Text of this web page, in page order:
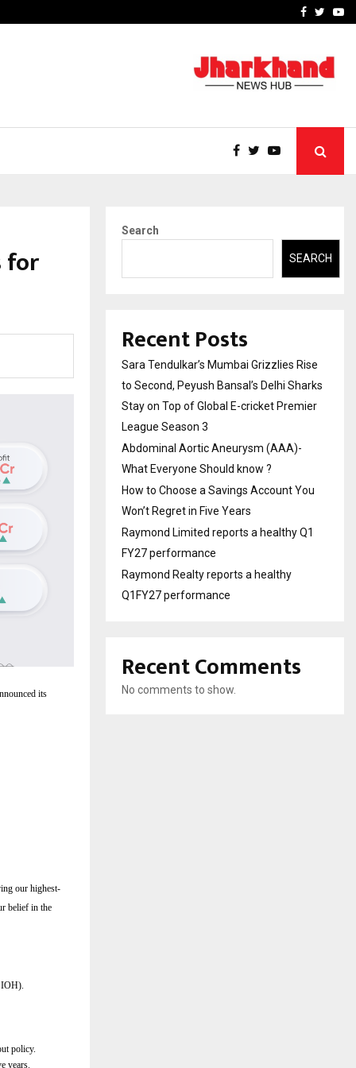
How to Choose aFacebook
for
its
our highest-
belief in the
policy.
years.
Search
SEARCH
Recent Posts
Sara Tendulkar’s Mumbai Grizzlies Rise
to Second, Peyush Bansal’s Delhi Sharks
Stay on Top of Global E-cricket Premier
League Season 3
Abdominal Aortic Aneurysm (AAA)-
What Everyone Should know ?
How to Choose a Savings Account You
Won’t Regret in Five Years
Raymond Limited reports a healthy Q1
FY27 performance
Raymond Realty reports a healthy
Q1FY27 performance
Recent Comments
No comments to show.